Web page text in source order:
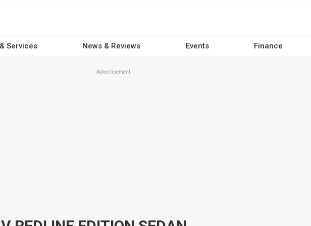
Services News & Reviews Events Finance
Advertisement